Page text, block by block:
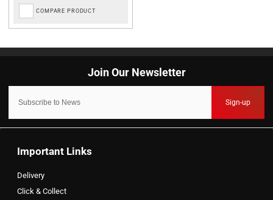
COMPARE PRODUCT
Sign-up
Important Links
Delivery
Click & Collect